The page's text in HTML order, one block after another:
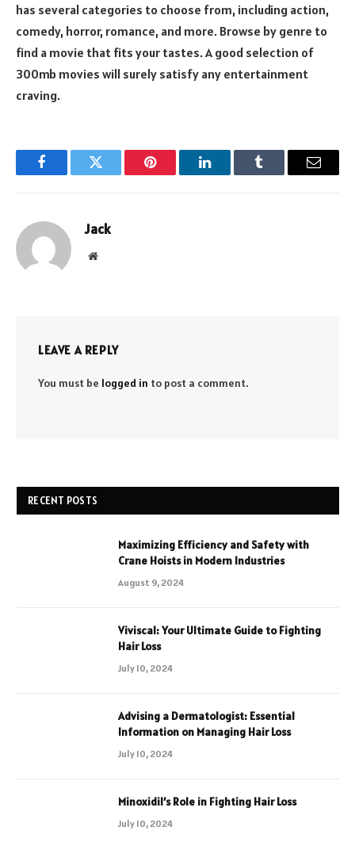
has several categories to choose from, including action,
comedy, horror, romance, and more. Browse by genre to
find a movie that fits your tastes. A good selection of
300mb movies will surely satisfy any entertainment
craving.
FacebookTwitter Pinterest LinkedInTumblr Email
Jack
Website
LEAVE A REPLY
You must be logged in to post a comment.
RECENT POSTS
Maximizing Efficiency and Safety with
Crane Hoists in Modern Industries
August 9, 2024
Viviscal: Your Ultimate Guide to Fighting
Hair Loss
July 10, 2024
Advising a Dermatologist: Essential
Information on Managing Hair Loss
July 10, 2024
Minoxidil’s Role in Fighting Hair Loss
July 10, 2024